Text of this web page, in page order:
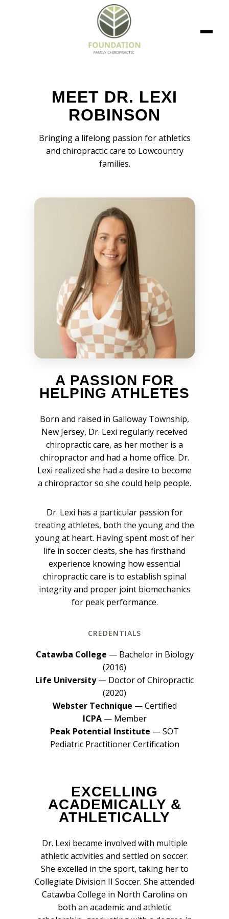
MEET DR. LEXI
ROBINSON
Bringing a lifelong passion for athletics
and chiropractic care to Lowcountry
families.
A PASSION FOR
HELPING ATHLETES
Born and raised in Galloway Township,
New Jersey, Dr. Lexi regularly received
chiropractic care, as her mother is a
chiropractor and had a home office. Dr.
Lexi realized she had a desire to become
a chiropractor so she could help people.
Dr. Lexi has a particular passion for
treating athletes, both the young and the
young at heart. Having spent most of her
life in soccer cleats, she has firsthand
experience knowing how essential
chiropractic care is to establish spinal
integrity and proper joint biomechanics
for peak performance.
CREDENTIALS
Catawba College — Bachelor in Biology
(2016)
Life University— Doctor of Chiropractic
(2020)
Webster Technique — Certified
ICPA— Member
Peak Potential Institute — SOT
Pediatric Practitioner Certification
EXCELLING
ACADEMICALLY &
ATHLETICALLY
Dr. Lexi became involved with multiple
athletic activities and settled on soccer.
She excelled in the sport, taking her to
Collegiate Division II Soccer. She attended
Catawba College in North Carolina on
both an academic and athletic